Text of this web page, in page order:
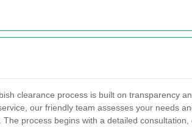
clearance process is built on transparency
our friendly team assesses your needs
The process begins with a detailed consultation,